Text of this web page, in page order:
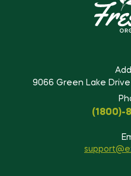
9066 Green Lake Drive
(1800)-